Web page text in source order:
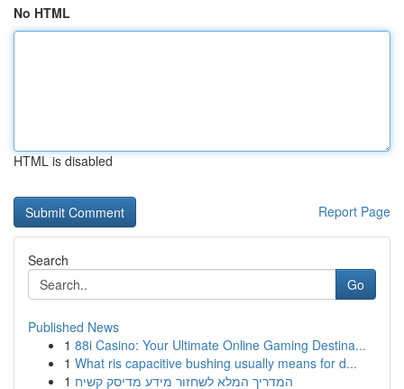
No HTML
HTML is disabled
Report Page
Search
Go
Published News
1 88i Casino: Your Ultimate Online Gaming Destina...
1 What ris capacitive bushing usually means for d...
1 המדריך המלא לשחזור מידע מדיסק קשיח